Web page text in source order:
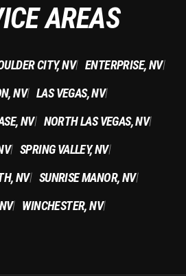
AREAS
CITY, NV| ENTERPRISE, NV|
NV| LAS VEGAS, NV|
NV| NORTH LAS VEGAS, NV|
| SPRING VALLEY, NV|
NV| SUNRISE MANOR, NV|
| WINCHESTER, NV|